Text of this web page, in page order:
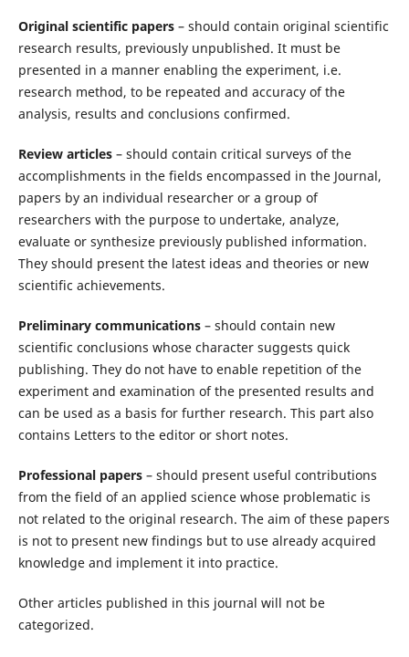
Original scientific papers– should contain original scientific
research results, previously unpublished. It must be
presented in a manner enabling the experiment, i.e.
research method, to be repeated and accuracy of the
analysis, results and conclusions confirmed.
Review articles– should contain critical surveys of the
accomplishments in the fields encompassed in the Journal,
papers by an individual researcher or a group of
researchers with the purpose to undertake, analyze,
evaluate or synthesize previously published information.
They should present the latest ideas and theories or new
scientific achievements.
Preliminary communications– should contain new
scientific conclusions whose character suggests quick
publishing. They do not have to enable repetition of the
experiment and examination of the presented results and
can be used as a basis for further research. This part also
contains Letters to the editor or short notes.
Professional papers– should present useful contributions
from the field of an applied science whose problematic is
not related to the original research. The aim of these papers
is not to present new findings but to use already acquired
knowledge and implement it into practice.
Other articles published in this journal will not be
categorized.